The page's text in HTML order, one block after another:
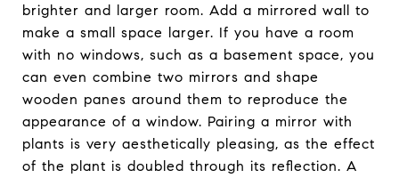
brighter and larger room. Add a mirrored wall to
make a small space larger. If you have a room
with no windows, such as a basement space, you
can even combine two mirrors and shape
wooden panes around them to reproduce the
appearance of a window. Pairing a mirror with
plants is very aesthetically pleasing, as the effect
of the plant is doubled through its reflection. A